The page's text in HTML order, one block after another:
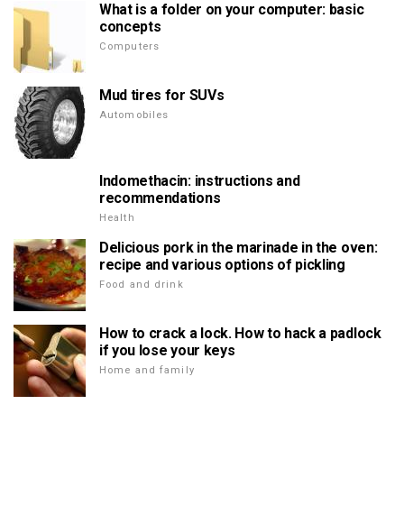
What is a folder on your computer: basic
concepts
Computers
Mud tires for SUVs
Automobiles
Indomethacin: instructions and
recommendations
Health
Delicious pork in the marinade in the oven:
recipe and various options of pickling
Food and drink
How to crack a lock. How to hack a padlock
if you lose your keys
Home and family